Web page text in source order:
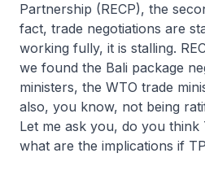
Partnership (RECP), the
fact, trade negotiations are
working fully, it is stalling.
we found the Bali package
ministers, the WTO trade
also, you know, not being
Let me ask you, do you think
what are the implications if